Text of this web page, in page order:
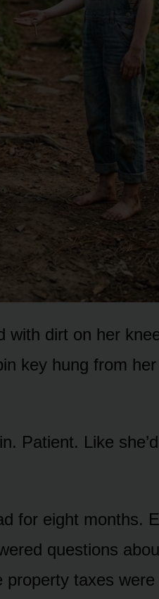
with dirt on her
key hung from
Patient. Like
for eight months.
questions
property taxes were